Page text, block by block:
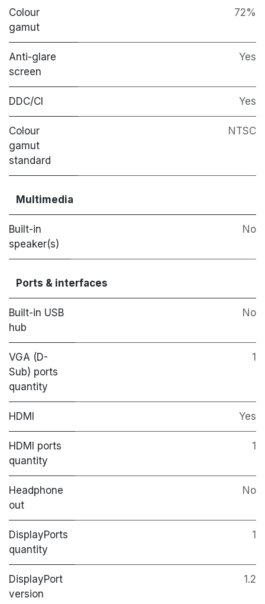
Colour
gamut
72%
Anti-glare
screen
Yes
DDC/CI Yes
Colour
gamut
standard
NTSC
Multimedia
Built-in
speaker(s)
No
Ports & interfaces
Built-in USB
hub
No
VGA (D-
Sub) ports
quantity
1
HDMI Yes
HDMI ports
quantity
1
Headphone
out
No
DisplayPorts
quantity
1
DisplayPort
version
1.2